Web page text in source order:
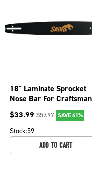
18" Laminate Sprocket
Nose Bar For Craftsman
35084, 35201, Efco 147
079-1926
$33.99 $57.97 SAVE 41%
Stock:59
ADD TO CART